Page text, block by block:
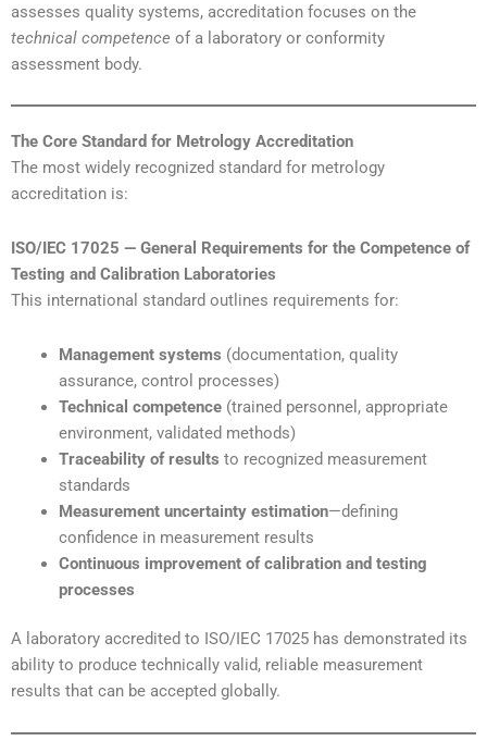
assesses quality systems, accreditation focuses on the
technical competence of a laboratory or conformity
assessment body.
The Core Standard for Metrology Accreditation
The most widely recognized standard for metrology
accreditation is:
ISO/IEC 17025 — General Requirements for the Competence of
Testing and Calibration Laboratories
This international standard outlines requirements for:
Management systems (documentation, quality
assurance, control processes)
Technical competence(trained personnel, appropriate
environment, validated methods)
Traceability of results to recognized measurement
standards
Measurement uncertainty estimation—defining
confidence in measurement results
Continuous improvement of calibration and testing
processes
A laboratory accredited to ISO/IEC 17025 has demonstrated its
ability to produce technically valid, reliable measurement
results that can be accepted globally.